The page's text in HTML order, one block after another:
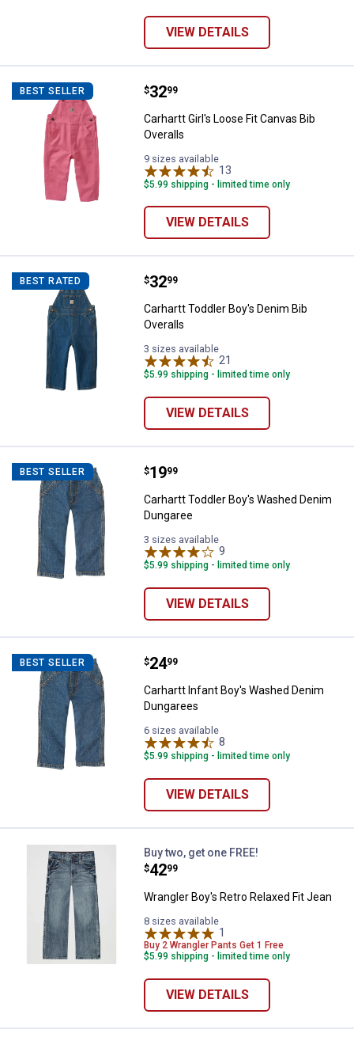
VIEW DETAILS
BEST SELLER Carhartt Girl's Loose Fit Canvas
Price:
$32
. 99
Carhartt Girl's Loose Fit Canvas Bib
Overalls
9 sizes available
13
$5.99 shipping - limited time only
VIEW DETAILS
BEST RATED Carhartt Toddler Boy's Denim Bib
Price:
$32
. 99
Carhartt Toddler Boy's Denim Bib
Overalls
3 sizes available
21
$5.99 shipping - limited time only
VIEW DETAILS
BEST SELLER Carhartt Toddler Boy's Washed
Price:
$19
. 99
Carhartt Toddler Boy's Washed Denim
Dungaree
3 sizes available
9
$5.99 shipping - limited time only
VIEW DETAILS
BEST SELLER Carhartt Infant Boy's Washed
Price:
$24
. 99
Carhartt Infant Boy's Washed Denim
Dungarees
6 sizes available
8
$5.99 shipping - limited time only
VIEW DETAILS
Wrangler Boy's Retro Relaxed Fit
Buy two, get one FREE!
Price:
$42
. 99
Wrangler Boy's Retro Relaxed Fit Jean
8 sizes available
1
Buy 2 Wrangler Pants Get 1 Free
$5.99 shipping - limited time only
VIEW DETAILS